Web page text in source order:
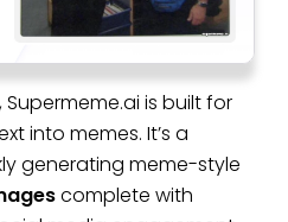
is built for
into memes. It’s a
generating meme-style
complete with